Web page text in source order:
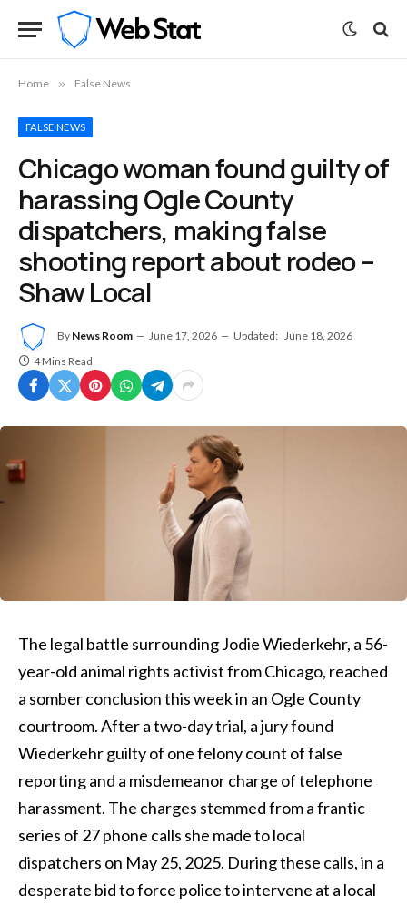
Home » False News
FALSE NEWS
Chicago woman found guilty of
harassing Ogle County
dispatchers, making false
shooting report about rodeo –
Shaw Local
By News Room June 17, 2026 Updated: June 18, 2026
4 Mins Read
The legal battle surrounding Jodie Wiederkehr, a 56-
year-old animal rights activist from Chicago, reached
a somber conclusion this week in an Ogle County
courtroom. After a two-day trial, a jury found
Wiederkehr guilty of one felony count of false
reporting and a misdemeanor charge of telephone
harassment. The charges stemmed from a frantic
series of 27 phone calls she made to local
dispatchers on May 25, 2025. During these calls, in a
desperate bid to force police to intervene at a local